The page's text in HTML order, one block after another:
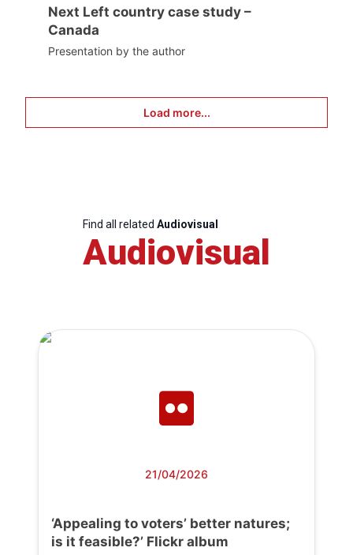
Next Left country case study –
Canada
Presentation by the author
Load more...
Find all related Audiovisual
Audiovisual
21/04/2026
‘Appealing to voters’ better natures;
is it feasible?’ Flickr album